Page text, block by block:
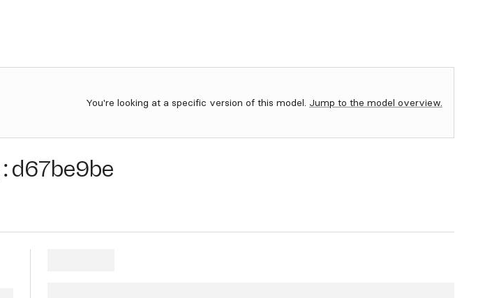
You're looking at a specific version of this model. Jump to the model overview.
:d67be9be